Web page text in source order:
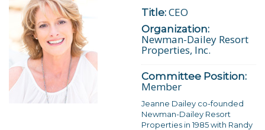
Title: CEO
Organization:
Newman-Dailey Resort
Properties, Inc.
Committee Position:
Member
Jeanne Dailey co-founded
Newman-Dailey Resort
Properties in 1985 with Randy